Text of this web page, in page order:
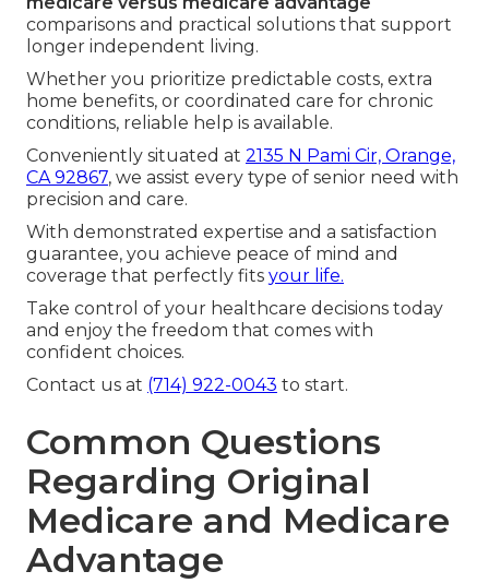
comparisons and practical solutions that support
longer independent living.
Whether you prioritize predictable costs, extra
home benefits, or coordinated care for chronic
conditions, reliable help is available.
Conveniently situated at 2135 N Pami Cir, Orange,
CA 92867, we assist every type of senior need with
precision and care.
With demonstrated expertise and a satisfaction
guarantee, you achieve peace of mind and
coverage that perfectly fits your life.
Take control of your healthcare decisions today
and enjoy the freedom that comes with
confident choices.
Contact us at (714) 922-0043 to start.
Common Questions
Regarding Original
Medicare and Medicare
Advantage